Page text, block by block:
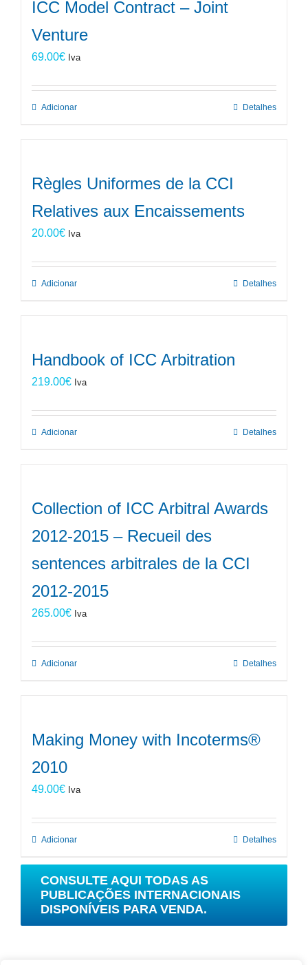
ICC Model Contract – Joint
Venture
69.00€ Iva
Adicionar Detalhes
Règles Uniformes de la CCI
Relatives aux Encaissements
20.00€ Iva
Adicionar Detalhes
Handbook of ICC Arbitration
219.00€ Iva
Adicionar Detalhes
Collection of ICC Arbitral Awards
2012-2015 – Recueil des
sentences arbitrales de la CCI
2012-2015
265.00€ Iva
Adicionar Detalhes
Making Money with Incoterms®
2010
49.00€ Iva
Adicionar Detalhes
CONSULTE AQUI TODAS AS
PUBLICAÇÕES INTERNACIONAIS
DISPONÍVEIS PARA VENDA.